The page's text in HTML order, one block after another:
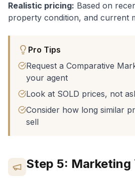
Realistic pricing: Based on
property condition, and current
Pro Tips
Request a Comparative
your agent
Look at SOLD prices, not
Consider how long similar
sell
Step 5: